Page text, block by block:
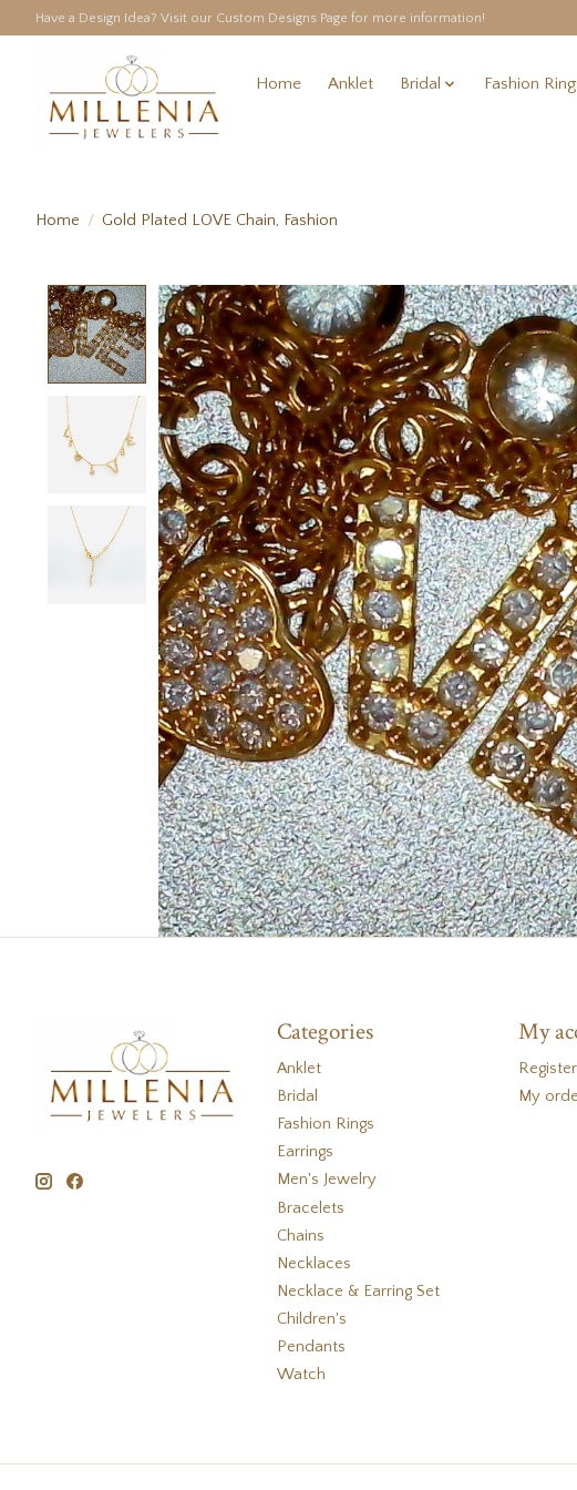
Have a Design Idea? Visit our Custom Designs Page for more information!
Home Anklet Bridal Fashion
Home / Gold Plated LOVE Chain, Fashion
Product image slideshow Items
Categories
Anklet
Bridal
Fashion Rings
Earrings
Men's Jewelry
Bracelets
Chains
Necklaces
Necklace & Earring Set
Children's
Pendants
Watch
My
Register
My